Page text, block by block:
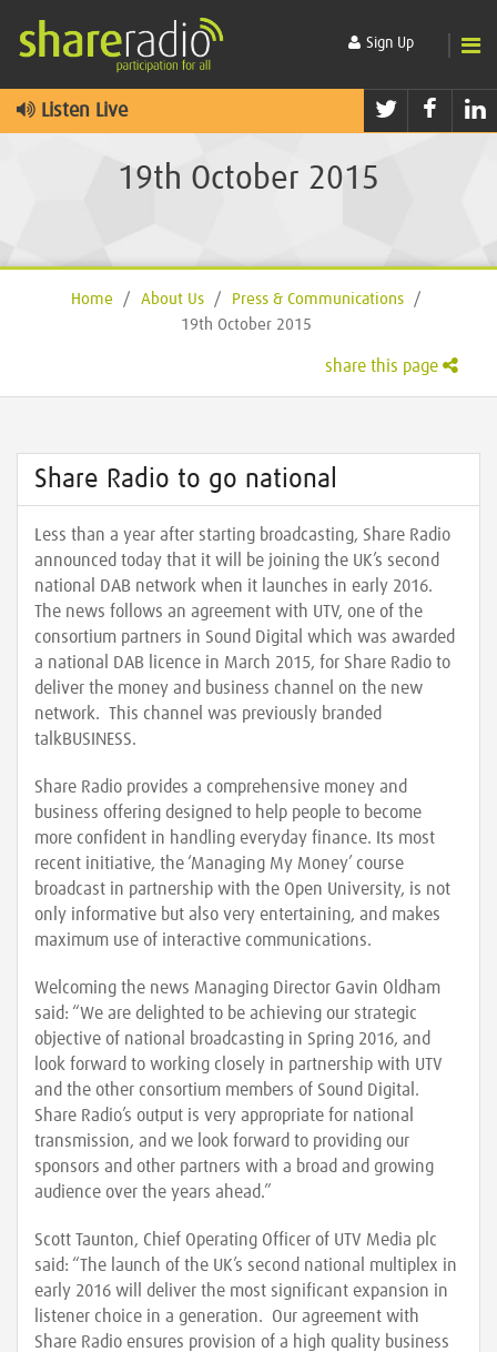
Sign Up
Listen Live Twitter
19th October 2015
Home / About Us / Press & Communications
/
19th October 2015
share this page
Share Radio to go national
Less than a year after starting broadcasting, Share Radio
announced today that it will be joining the UK’s second
national DAB network when it launches in early 2016.
The news follows an agreement with UTV, one of the
consortium partners in Sound Digital which was awarded
a national DAB licence in March 2015, for Share Radio to
deliver the money and business channel on the new
network. This channel was previously branded
talkBUSINESS.
Share Radio provides a comprehensive money and
business offering designed to help people to become
more confident in handling everyday finance. Its most
recent initiative, the ‘Managing My Money’ course
broadcast in partnership with the Open University, is not
only informative but also very entertaining, and makes
maximum use of interactive communications.
Welcoming the news Managing Director Gavin Oldham
said: “We are delighted to be achieving our strategic
objective of national broadcasting in Spring 2016, and
look forward to working closely in partnership with UTV
and the other consortium members of Sound Digital.
Share Radio’s output is very appropriate for national
transmission, and we look forward to providing our
sponsors and other partners with a broad and growing
audience over the years ahead.”
Scott Taunton, Chief Operating Officer of UTV Media plc
said: “The launch of the UK’s second national multiplex in
early 2016 will deliver the most significant expansion in
listener choice in a generation. Our agreement with
Share Radio ensures provision of a high quality business